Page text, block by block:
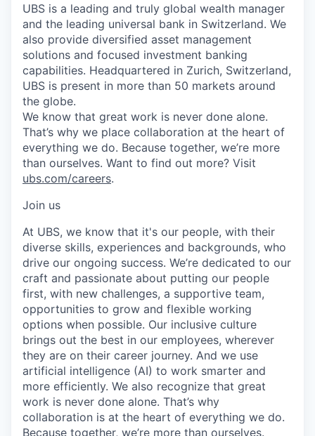
UBS is a leading and truly global wealth manager
and the leading universal bank in Switzerland. We
also provide diversified asset management
solutions and focused investment banking
capabilities. Headquartered in Zurich, Switzerland,
UBS is present in more than 50 markets around
the globe.
We know that great work is never done alone.
That’s why we place collaboration at the heart of
everything we do. Because together, we’re more
than ourselves. Want to find out more? Visit
ubs.com/careers.
Join us
At UBS, we know that it's our people, with their
diverse skills, experiences and backgrounds, who
drive our ongoing success. We’re dedicated to our
craft and passionate about putting our people
first, with new challenges, a supportive team,
opportunities to grow and flexible working
options when possible. Our inclusive culture
brings out the best in our employees, wherever
they are on their career journey. And we use
artificial intelligence (AI) to work smarter and
more efficiently. We also recognize that great
work is never done alone. That’s why
collaboration is at the heart of everything we do.
Because together, we’re more than ourselves.